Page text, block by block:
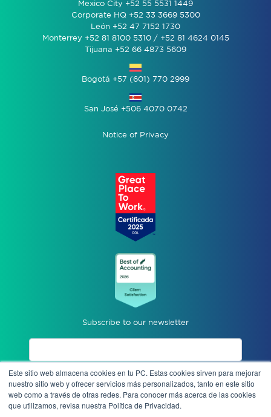
Este sitio web almacena cookies en tu PC. Estas cookies sirven para mejorar
nuestro sitio web y ofrecer servicios más personalizados, tanto en este sitio
web como a través de otras redes. Para conocer más acerca de las cookies
que utilizamos, revisa nuestra Política de Privacidad.
Mexico City +52 55 5531 1449
Corporate HQ +52 33 3669 5300
León +52 47 7152 1730
Monterrey +52 81 8100 5310 / +52 81 4624 0145
Tijuana +52 66 4873 5609
Bogotá +57 (601) 770 2999
San José +506 4070 0742
Notice of Privacy
Subscribe to our newsletter
Send